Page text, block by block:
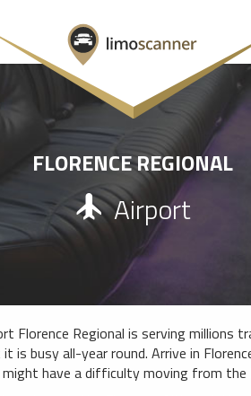
FLORENCE REGIONAL
Airport
Regional is serving millions
busy all-year round. Arrive in
have a difficulty moving from the